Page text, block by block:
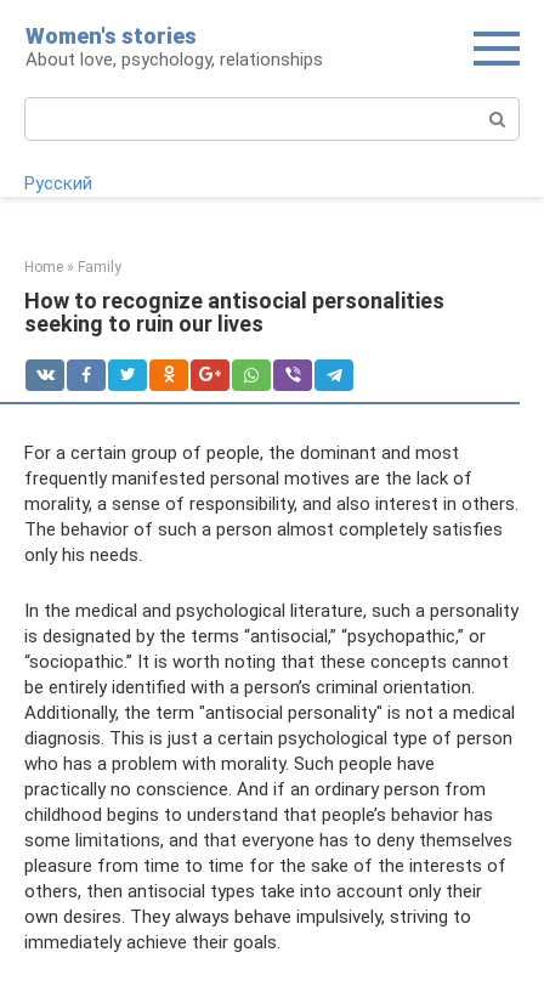
content
Women's stories
About love, psychology, relationships
Русский
Home » Family
How to recognize antisocial personalities
seeking to ruin our lives
For a certain group of people, the dominant and most
frequently manifested personal motives are the lack of
morality, a sense of responsibility, and also interest in others.
The behavior of such a person almost completely satisfies
only his needs.
In the medical and psychological literature, such a personality
is designated by the terms “antisocial,” “psychopathic,” or
“sociopathic.” It is worth noting that these concepts cannot
be entirely identified with a person’s criminal orientation.
Additionally, the term "antisocial personality" is not a medical
diagnosis. This is just a certain psychological type of person
who has a problem with morality. Such people have
practically no conscience. And if an ordinary person from
childhood begins to understand that people’s behavior has
some limitations, and that everyone has to deny themselves
pleasure from time to time for the sake of the interests of
others, then antisocial types take into account only their
own desires. They always behave impulsively, striving to
immediately achieve their goals.